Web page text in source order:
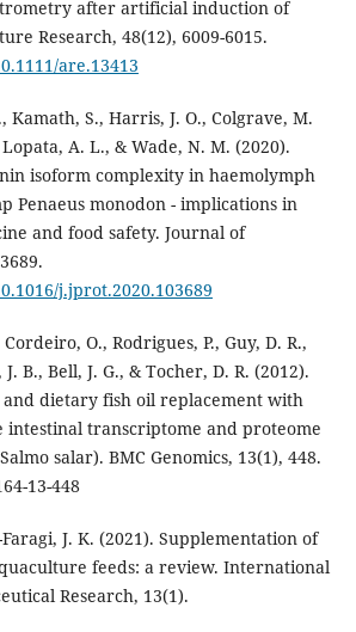
after artificial induction of
Research, 48(12), 6009-6015.
are.13413
Kamath, S., Harris, J. O., Colgrave, M.
A. L., & Wade, N. M. (2020).
isoform complexity in haemolymph
Penaeus monodon - implications in
and food safety. Journal of
j.jprot.2020.103689
O., Rodrigues, P., Guy, D. R.,
B., Bell, J. G., & Tocher, D. R. (2012).
and dietary fish oil replacement with
intestinal transcriptome and proteome
salar). BMC Genomics, 13(1), 448.
13-448
J. K. (2021). Supplementation of
feeds: a review. International
Research, 13(1).